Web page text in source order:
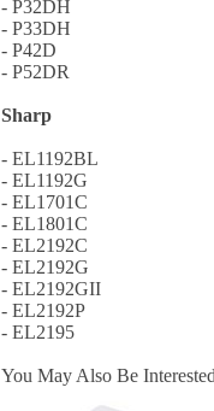
- P32DH
- P33DH
- P42D
- P52DR
Sharp
- EL1192BL
- EL1192G
- EL1701C
- EL1801C
- EL2192C
- EL2192G
- EL2192GII
- EL2192P
- EL2195
You May Also Be